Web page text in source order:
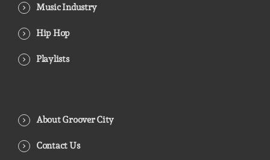
Music Industry
Hip Hop
Playlists
About Groover City
Contact Us